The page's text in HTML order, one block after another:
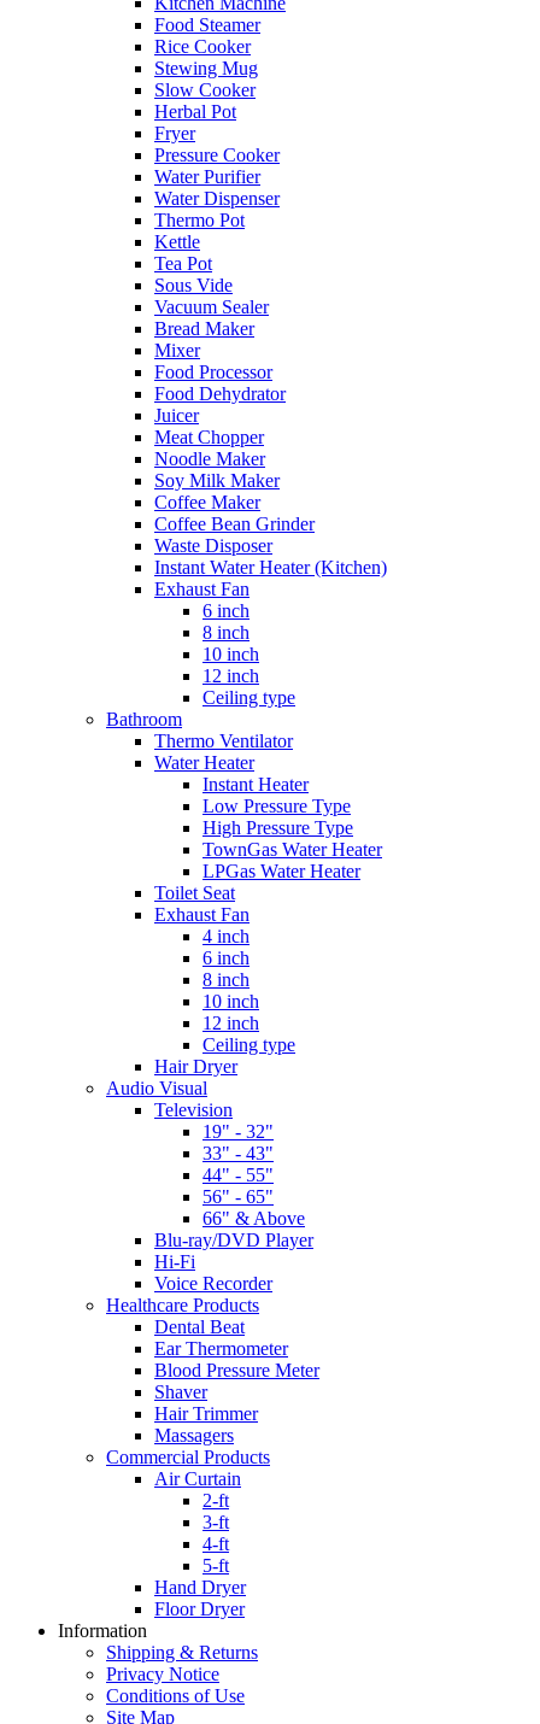
Food Steamer
Rice Cooker
Stewing Mug
Slow Cooker
Herbal Pot
Fryer
Pressure Cooker
Water Purifier
Water Dispenser
Thermo Pot
Kettle
Tea Pot
Sous Vide
Vacuum Sealer
Bread Maker
Mixer
Food Processor
Food Dehydrator
Juicer
Meat Chopper
Noodle Maker
Soy Milk Maker
Coffee Maker
Coffee Bean Grinder
Waste Disposer
Instant Water Heater (Kitchen)
Exhaust Fan
6 inch
8 inch
10 inch
12 inch
Ceiling type
Bathroom
Thermo Ventilator
Water Heater
Instant Heater
Low Pressure Type
High Pressure Type
TownGas Water Heater
LPGas Water Heater
Toilet Seat
Exhaust Fan
4 inch
6 inch
8 inch
10 inch
12 inch
Ceiling type
Hair Dryer
Audio Visual
Television
19" - 32"
33" - 43"
44" - 55"
56" - 65"
66" & Above
Blu-ray/DVD Player
Hi-Fi
Voice Recorder
Healthcare Products
Dental Beat
Ear Thermometer
Blood Pressure Meter
Shaver
Hair Trimmer
Massagers
Commercial Products
Air Curtain
2-ft
3-ft
4-ft
5-ft
Hand Dryer
Floor Dryer
Information
Shipping & Returns
Privacy Notice
Conditions of Use
Site Map